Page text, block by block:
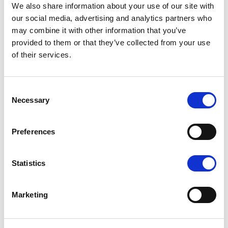
We also share information about your use of our site with
our social media, advertising and analytics partners who
may combine it with other information that you’ve
provided to them or that they’ve collected from your use
of their services.
Selection
Necessary
Preferences
Statistics
Marketing
K1 - BRUSHED GOLD